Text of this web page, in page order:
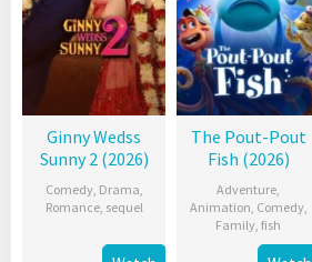
Ginny Wedss
Sunny 2 (2026)
Comedy, Drama,
Romance, sequel
The Pout-Pout
Fish (2026)
Adventure,
Animation, Comedy,
Family,fish